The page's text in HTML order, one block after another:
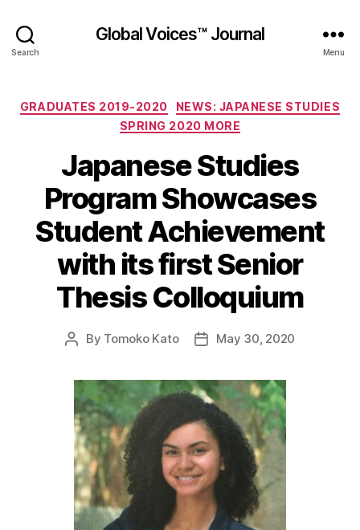
Search
Global Voices™ Journal
Menu
Categories
GRADUATES 2019-2020
NEWS: JAPANESE STUDIES
SPRING 2020 MORE
Japanese Studies
Program Showcases
Student Achievement
with its first Senior
Thesis Colloquium
Post
By Tomoko Kato
PostMay 30, 2020